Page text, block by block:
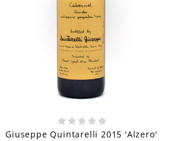
Giuseppe Quintarelli 2015 'Alzero'